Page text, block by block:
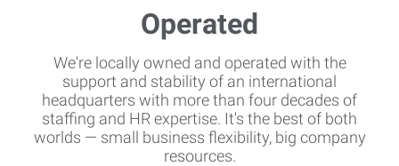
We're locally owned and operated with the
support and stability of an international
headquarters with more than four decades of
staffing and HR expertise. It's the best of both
worlds — small business flexibility, big company
resources.